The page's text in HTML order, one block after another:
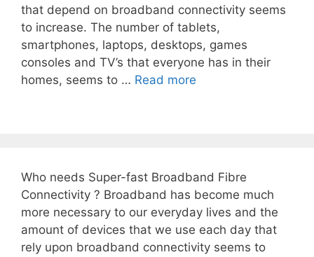
that depend on broadband connectivity seems
to increase. The number of tablets,
smartphones, laptops, desktops, games
consoles and TV’s that everyone has in their
homes, seems to … Read more
Who needs Super-fast Broadband Fibre
Connectivity ? Broadband has become much
more necessary to our everyday lives and the
amount of devices that we use each day that
rely upon broadband connectivity seems to